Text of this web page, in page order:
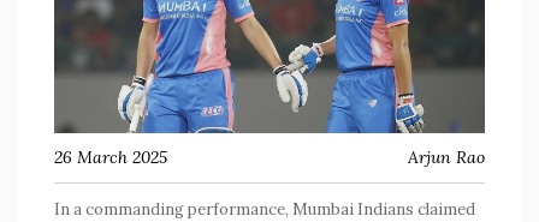
26 March 2025 Arjun Rao
In a commanding performance, Mumbai Indians claimed